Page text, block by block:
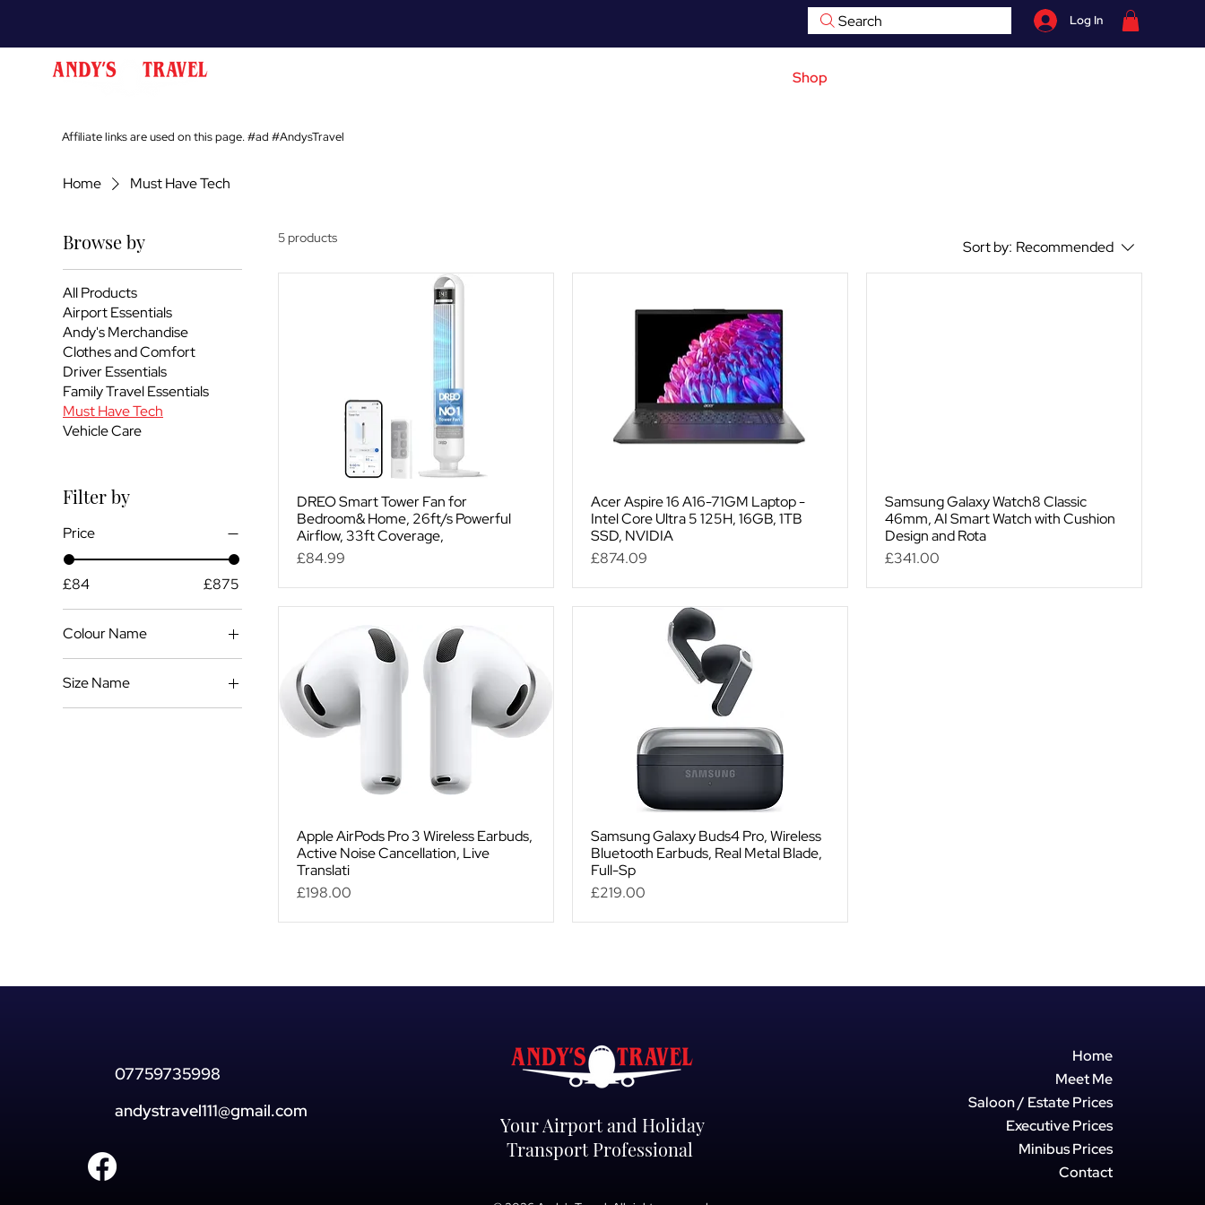
Search Log In
Shop
Affiliate links are used on this page. #ad #AndysTravel
Home Must Have Tech
Browse by
All Products
Airport Essentials
Andy's Merchandise
Clothes and Comfort
Driver Essentials
Family Travel Essentials
Must Have Tech
Vehicle Care
Filter by
Price
£84 £875
Colour Name
Black
White
Size Name
35.5 inch
5 products Sort by: Recommended
DREO Smart Tower Fan for
Bedroom& Home, 26ft/s Powerful
Airflow, 33ft Coverage,
Price
£84.99
Acer Aspire 16 A16-71GM Laptop -
Intel Core Ultra 5 125H, 16GB, 1TB
SSD, NVIDIA
Price
£874.09
Samsung Galaxy Watch8 Classic
46mm, AI Smart Watch with Cushion
Design and Rota
Price
£341.00
Apple AirPods Pro 3 Wireless Earbuds,
Active Noise Cancellation, Live
Translati
Price
£198.00
Samsung Galaxy Buds4 Pro, Wireless
Bluetooth Earbuds, Real Metal Blade,
Full-Sp
Price
£219.00
07759735998
andystravel111@gmail.com
Your Airport and Holiday
Transport Professional
Home
Meet Me
Saloon / Estate Prices
Executive Prices
Minibus Prices
Contact